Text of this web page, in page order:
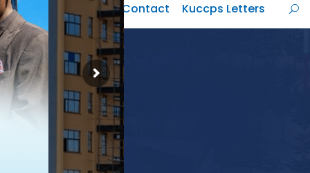
Campuses Info Contact Kuccps Letters